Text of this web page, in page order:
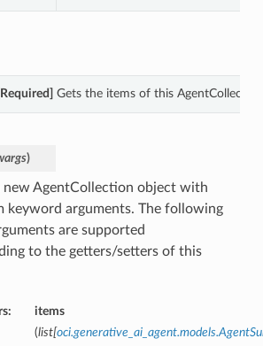
[Required] Gets the items of this
)
new AgentCollection object with
keyword arguments. The following
are supported
to the getters/setters of this
items
(list[